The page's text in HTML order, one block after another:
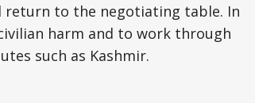
to the negotiating table. In
harm and to work through
such as Kashmir.